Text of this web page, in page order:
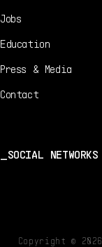
Jobs
Education
Press & Media
Contact
SOCIAL NETWORKS
Copyright © 2026